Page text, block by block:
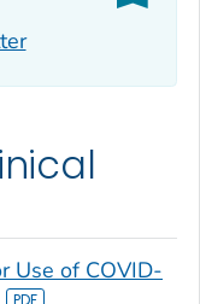
Use of COVID-